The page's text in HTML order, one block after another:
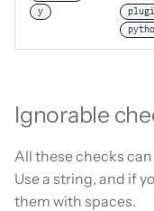
y
Ignorable
All these checks
Use a string, and if
them with spaces.